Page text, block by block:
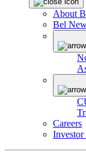
About
Bel
Careers
Investor